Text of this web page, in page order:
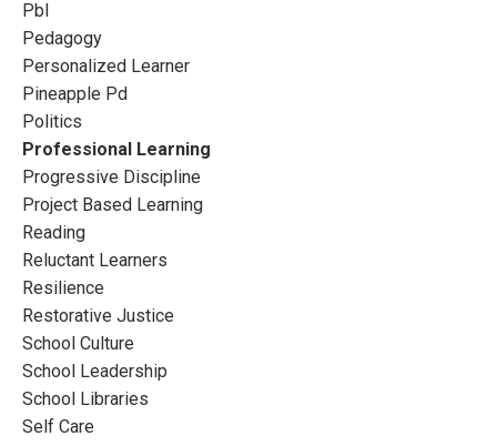
Pbl
Pedagogy
Personalized Learner
Pineapple Pd
Politics
Professional Learning
Progressive Discipline
Project Based Learning
Reading
Reluctant Learners
Resilience
Restorative Justice
School Culture
School Leadership
School Libraries
Self Care